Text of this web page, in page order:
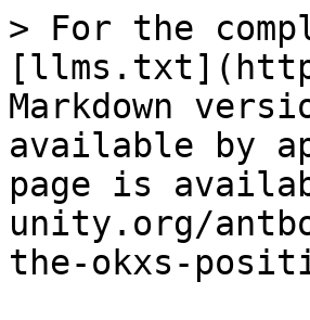
> For the
Markdown
available by
page is
unity.org/
the-okxs-